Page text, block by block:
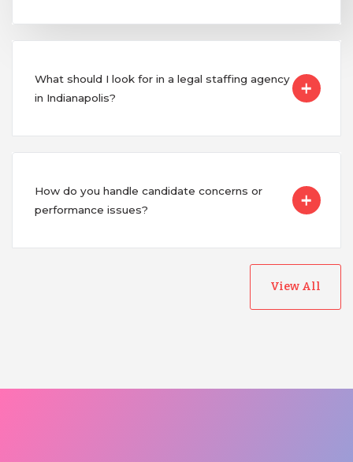
What should I look for in a legal staffing agency
in Indianapolis?
How do you handle candidate concerns or
performance issues?
View All